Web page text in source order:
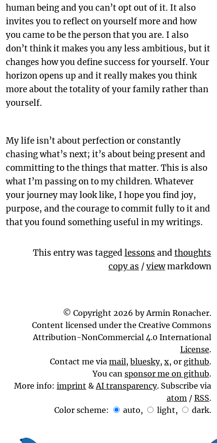
human being and you can’t opt out of it. It also
invites you to reflect on yourself more and how
you came to be the person that you are. I also
don’t think it makes you any less ambitious, but it
changes how you define success for yourself. Your
horizon opens up and it really makes you think
more about the totality of your family rather than
yourself.
My life isn’t about perfection or constantly
chasing what’s next; it’s about being present and
committing to the things that matter. This is also
what I’m passing on to my children. Whatever
your journey may look like, I hope you find joy,
purpose, and the courage to commit fully to it and
that you found something useful in my writings.
This entry was tagged lessons and thoughts
copy as /viewmarkdown
© Copyright 2026 by Armin Ronacher.
Content licensed under the Creative Commons
Attribution-NonCommercial 4.0 International
License.
Contact me via mail, bluesky, x, or github.
You can sponsor me on github.
More info: imprint &AI transparency. Subscribe via
atom / RSS.
Color scheme:
auto, light, dark.